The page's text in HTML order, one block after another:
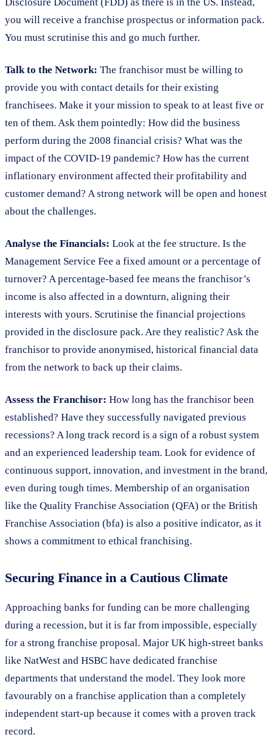
you will receive a franchise prospectus or information pack.
You must scrutinise this and go much further.
Talk to the Network: The franchisor must be willing to
provide you with contact details for their existing
franchisees. Make it your mission to speak to at least five or
ten of them. Ask them pointedly: How did the business
perform during the 2008 financial crisis? What was the
impact of the COVID-19 pandemic? How has the current
inflationary environment affected their profitability and
customer demand? A strong network will be open and honest
about the challenges.
Analyse the Financials: Look at the fee structure. Is the
Management Service Fee a fixed amount or a percentage of
turnover? A percentage-based fee means the franchisor’s
income is also affected in a downturn, aligning their
interests with yours. Scrutinise the financial projections
provided in the disclosure pack. Are they realistic? Ask the
franchisor to provide anonymised, historical financial data
from the network to back up their claims.
Assess the Franchisor: How long has the franchisor been
established? Have they successfully navigated previous
recessions? A long track record is a sign of a robust system
and an experienced leadership team. Look for evidence of
continuous support, innovation, and investment in the brand,
even during tough times. Membership of an organisation
like the Quality Franchise Association (QFA) or the British
Franchise Association (bfa) is also a positive indicator, as it
shows a commitment to ethical franchising.
Securing Finance in a Cautious Climate
Approaching banks for funding can be more challenging
during a recession, but it is far from impossible, especially
for a strong franchise proposal. Major UK high-street banks
like NatWest and HSBC have dedicated franchise
departments that understand the model. They look more
favourably on a franchise application than a completely
independent start-up because it comes with a proven track
record.